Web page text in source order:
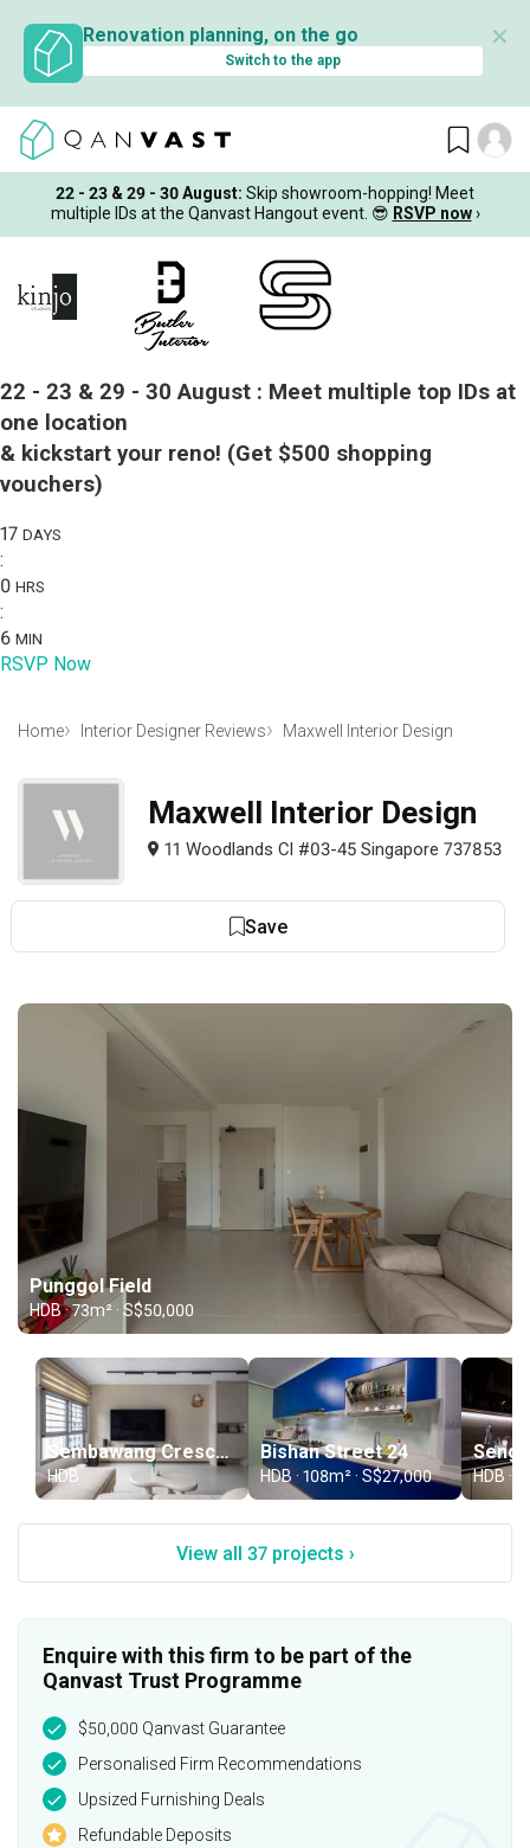
Renovation planning, on the go
Switch to the app
✕
22 - 23 & 29 - 30 August: Skip showroom-hopping! Meet
multiple IDs at the Qanvast Hangout event. 😎 RSVP now ›
22 - 23 & 29 - 30 August : Meet multiple top IDs at
one location
& kickstart your reno! (Get $500 shopping
vouchers)
17 DAYS
:
0 HRS
:
6 MIN
RSVP Now
Home Interior Designer Reviews Maxwell Interior Design
Maxwell Interior Design
11 Woodlands Cl #03-45 Singapore 737853
Save
Punggol Field
HDB · 73m² · S$50,000
Sembawang Crescent
HDB
Bishan Street 24
HDB · 108m² · S$27,000 HDB ·
View all 37 projects ›
Enquire with this firm to be part of the
Qanvast Trust Programme
$50,000 Qanvast Guarantee
Personalised Firm Recommendations
Upsized Furnishing Deals
Refundable Deposits